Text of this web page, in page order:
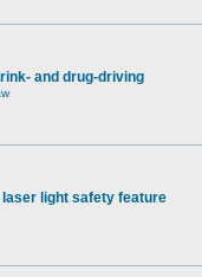
and drug-driving
light safety feature